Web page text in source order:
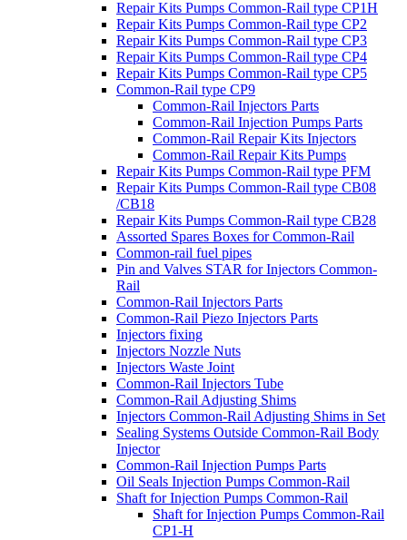
Repair Kits Pumps Common-Rail type CP1H
Repair Kits Pumps Common-Rail type CP2
Repair Kits Pumps Common-Rail type CP3
Repair Kits Pumps Common-Rail type CP4
Repair Kits Pumps Common-Rail type CP5
Common-Rail type CP9
Common-Rail Injectors Parts
Common-Rail Injection Pumps Parts
Common-Rail Repair Kits Injectors
Common-Rail Repair Kits Pumps
Repair Kits Pumps Common-Rail type PFM
Repair Kits Pumps Common-Rail type CB08
/CB18
Repair Kits Pumps Common-Rail type CB28
Assorted Spares Boxes for Common-Rail
Common-rail fuel pipes
Pin and Valves STAR for Injectors Common-
Rail
Common-Rail Injectors Parts
Common-Rail Piezo Injectors Parts
Injectors fixing
Injectors Nozzle Nuts
Injectors Waste Joint
Common-Rail Injectors Tube
Common-Rail Adjusting Shims
Injectors Common-Rail Adjusting Shims in Set
Sealing Systems Outside Common-Rail Body
Injector
Common-Rail Injection Pumps Parts
Oil Seals Injection Pumps Common-Rail
Shaft for Injection Pumps Common-Rail
Shaft for Injection Pumps Common-Rail
CP1-H